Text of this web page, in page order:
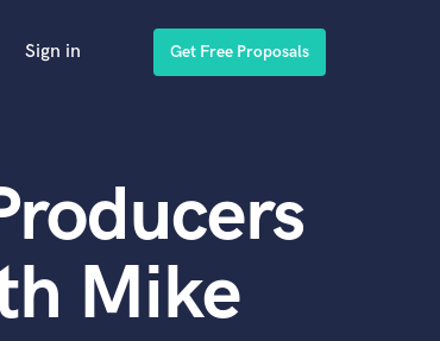
Sign in Get Free Proposals
Mike